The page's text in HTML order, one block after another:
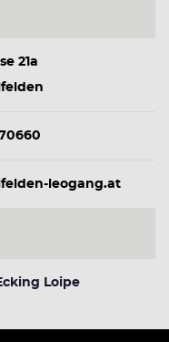
21a
leogang.at
Loipe